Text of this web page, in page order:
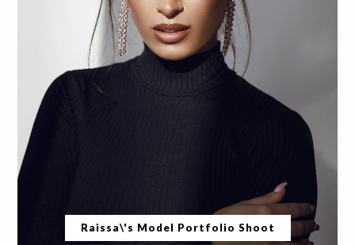
Raissa\'s Model Portfolio Shoot